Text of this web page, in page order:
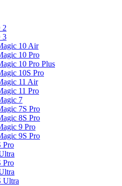
2
3
10 Air
10 Pro
10 Pro Plus
10S Pro
11 Air
11 Pro
7
7S Pro
8S Pro
9 Pro
9S Pro
Pro
Pro
Ultra